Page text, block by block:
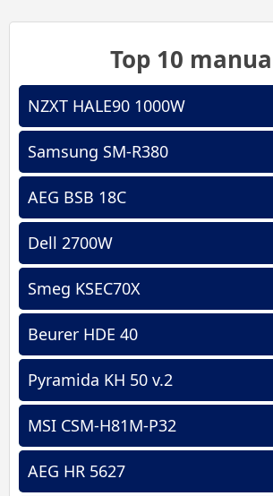
Top 10
NZXT HALE90 1000W
Samsung SM-R380
AEG BSB 18C
Dell 2700W
Smeg KSEC70X
Beurer HDE 40
Pyramida KH 50 v.2
MSI CSM-H81M-P32
AEG HR 5627